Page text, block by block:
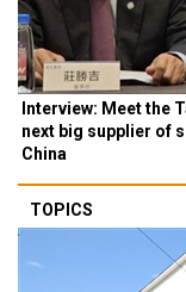
Interview: Meet the
next big supplier of
China
TOPICS